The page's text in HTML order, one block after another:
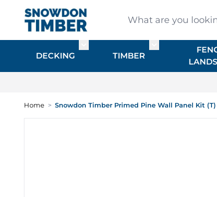
What are you looking
DECKING
Toggle submenu for DECKING
TIMBER
Toggle
Home > Snowdon Timber Primed Pine Wall Panel Kit